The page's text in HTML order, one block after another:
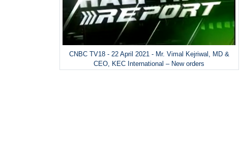
CNBC TV18 - 22 April 2021 - Mr. Vimal Kejriwal, MD &
CEO, KEC International – New orders